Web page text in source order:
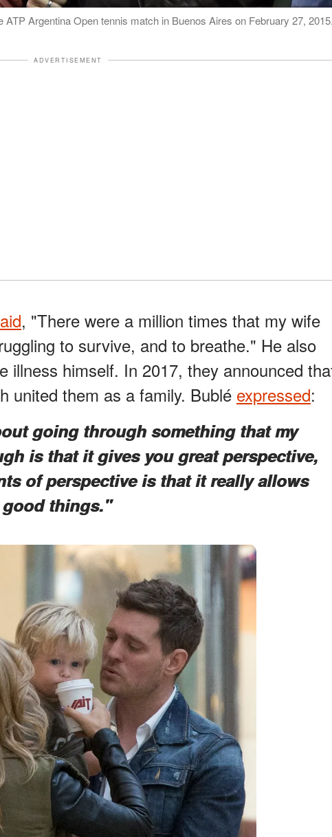
ATP Argentina Open tennis match in Buenos Aires on February 27,
ADVERTISEMENT
, "There were a million times that my wife
to survive, and to breathe." He also
illness himself. In 2017, they announced
united them as a family. Bublé expressed:
going through something that my
is that it gives you great perspective,
of perspective is that it really allows
good things."